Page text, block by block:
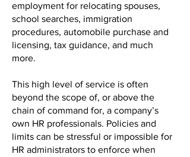
employment for relocating spouses,
school searches, immigration
procedures, automobile purchase and
licensing, tax guidance, and much
more.
This high level of service is often
beyond the scope of, or above the
chain of command for, a company’s
own HR professionals. Policies and
limits can be stressful or impossible for
HR administrators to enforce when